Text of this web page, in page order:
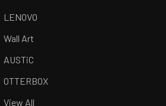
LENOVO
Wall Art
AUSTiC
OTTERBOX
View All